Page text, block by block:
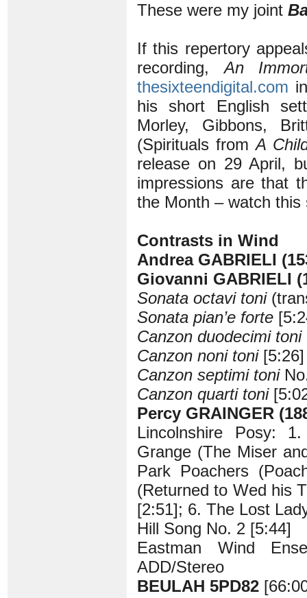
These were my joint
If this repertory
recording,An
thesixteendigital.com
his short English
Morley, Gibbons,
(Spirituals fromA
release on 29 April,
impressions are that
the Month – watch this
Contrasts in Wind
Andrea GABRIELI
Giovanni GABRIELI
Sonata octavi toni
Sonata pian’e forte
Canzon duodecimi toni
Canzon noni toni [5:26]
Canzon septimi toni
Canzon quarti toni
Percy GRAINGER
Lincolnshire Posy:
Grange (The Miser
Park Poachers
(Returned to Wed his
[2:51]; 6. The Lost
Hill Song No. 2 [5:44]
Eastman Wind
ADD/Stereo
BEULAH 5PD82